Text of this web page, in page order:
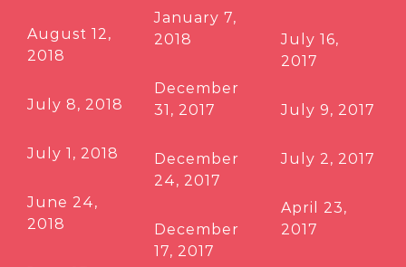
August 12,
2018
July 8, 2018
July 1, 2018
June 24,
2018
January 7,
2018
December
31, 2017
December
24, 2017
December
17, 2017
July 16,
2017
July 9, 2017
July 2, 2017
April 23,
2017